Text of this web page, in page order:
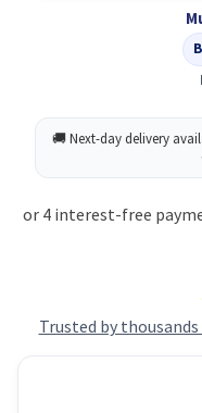
Trusted by
Red
(1)